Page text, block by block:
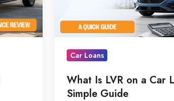
Car
Loan?
Simple
GuideCar Loans
What Is LVR on a Car
Simple Guide